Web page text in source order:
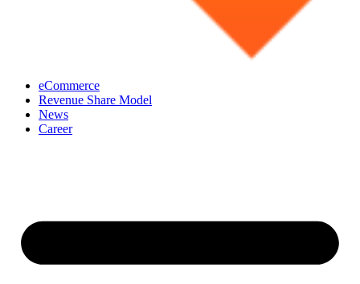
eCommerce
Revenue Share Model
News
Career